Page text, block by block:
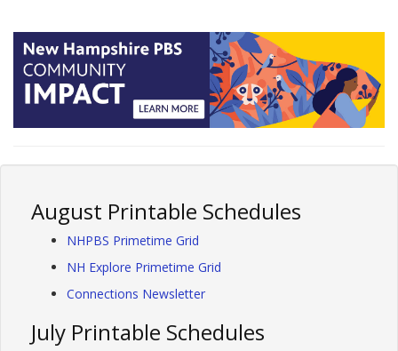
August Printable Schedules
NHPBS Primetime Grid
NH Explore Primetime Grid
Connections Newsletter
July Printable Schedules